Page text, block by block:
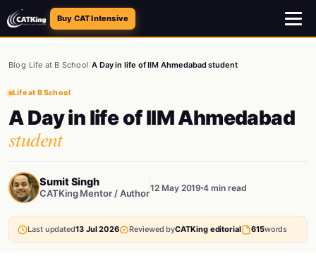
Buy CAT Intensive
Blog Life at B School A Day in life of IIM Ahmedabad student
Life at B School
A Day in life of IIM Ahmedabad
student
Sumit Singh
CATKing Mentor / Author12 May 2019 4 min read
Last updated13 Jul 2026 Reviewed byCATKing editorial 615words